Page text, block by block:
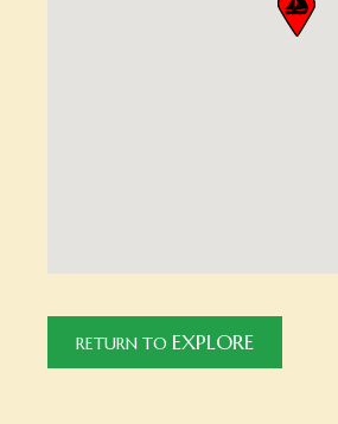
RETURN TO EXPLORE